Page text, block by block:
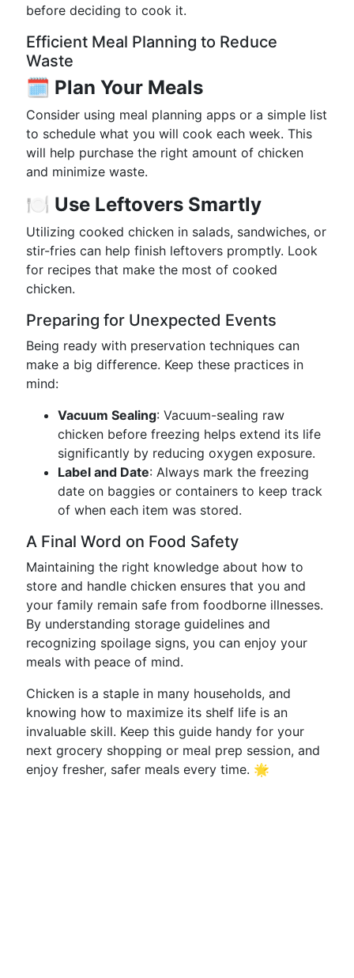
before deciding to cook it.
Efficient Meal Planning to Reduce
Waste
🗓️ Plan Your Meals
Consider using meal planning apps or a simple list
to schedule what you will cook each week. This
will help purchase the right amount of chicken
and minimize waste.
🍽️ Use Leftovers Smartly
Utilizing cooked chicken in salads, sandwiches, or
stir-fries can help finish leftovers promptly. Look
for recipes that make the most of cooked
chicken.
Preparing for Unexpected Events
Being ready with preservation techniques can
make a big difference. Keep these practices in
mind:
Vacuum Sealing: Vacuum-sealing raw
chicken before freezing helps extend its life
significantly by reducing oxygen exposure.
Label and Date: Always mark the freezing
date on baggies or containers to keep track
of when each item was stored.
A Final Word on Food Safety
Maintaining the right knowledge about how to
store and handle chicken ensures that you and
your family remain safe from foodborne illnesses.
By understanding storage guidelines and
recognizing spoilage signs, you can enjoy your
meals with peace of mind.
Chicken is a staple in many households, and
knowing how to maximize its shelf life is an
invaluable skill. Keep this guide handy for your
next grocery shopping or meal prep session, and
enjoy fresher, safer meals every time. 🌟